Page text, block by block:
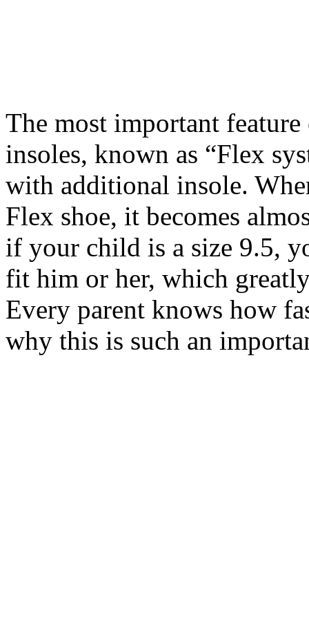
The most important
insoles, known as “Flex
with additional insole.
Flex shoe, it becomes
if your child is a size 9.5,
fit him or her, which
Every parent knows how
why this is such an